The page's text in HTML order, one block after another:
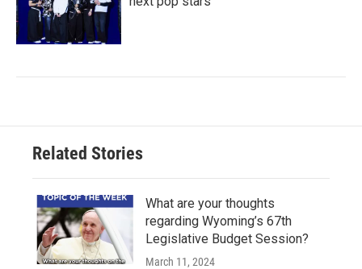
Related Stories
What are your thoughts
regarding Wyoming’s 67th
Legislative Budget Session?
March 11, 2024